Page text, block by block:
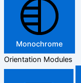
Monochrome
Orientation Modules